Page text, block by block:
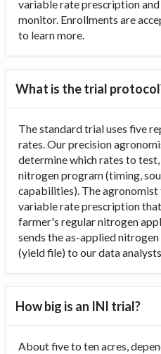
variable rate prescription
monitor. Enrollments are
to learn more.
What is the trial
The standard trial uses five
rates. Our precision
determine which rates to
nitrogen program (timing,
capabilities). The agronomist
variable rate prescription
farmer's regular nitrogen
sends the as-applied
(yield file) to our data
How big is an INI trial?
About five to ten acres,